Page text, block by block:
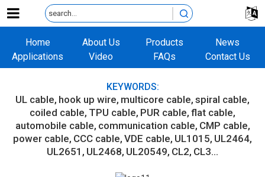
Home About Us Products
News
Applications
Video FAQs Contact Us
KEYWORDS:
UL cable hook up wire multicore cable spiral cable
coiled cable TPU cable PUR cable flat cable
automobile cable communication cable CMP cable
power cable CCC cable VDE cable UL1015 UL2464
UL2651 UL2468 UL20549 CL2 CL3...